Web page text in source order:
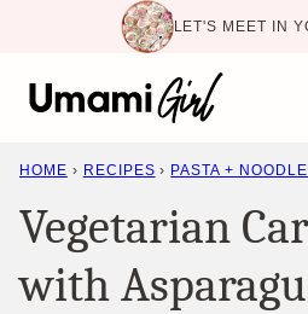
content
LET'S MEET IN
HOME › RECIPES › PASTA +
Vegetarian
with